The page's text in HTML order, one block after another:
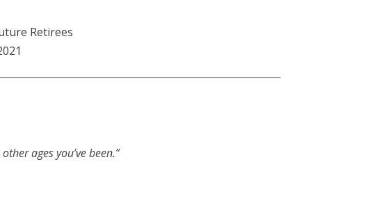
Retirees
ages you’ve been.”